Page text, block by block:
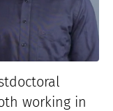
working in